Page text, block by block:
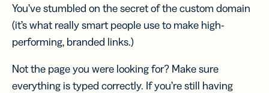
You’ve stumbled on the secret of the custom domain
(it’s what really smart people use to make high-
performing, branded links.)
Not the page you were looking for? Make sure
everything is typed correctly. If you’re still having